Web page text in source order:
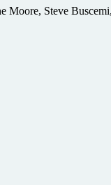
Moore, Steve